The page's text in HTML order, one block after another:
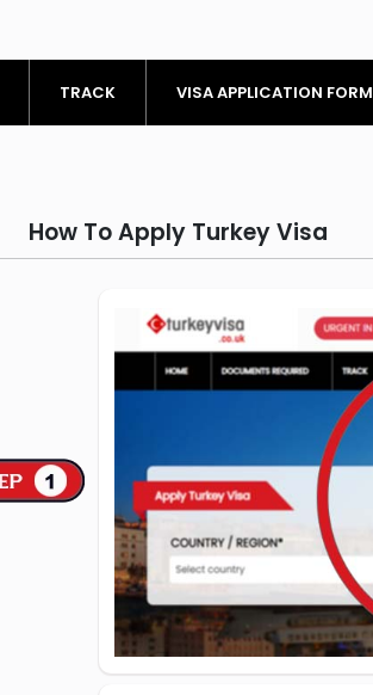
TRACK VISA APPLICATION FORM
How To Apply Turkey Visa